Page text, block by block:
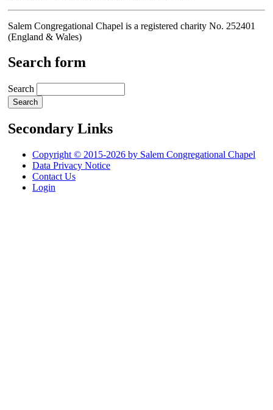
Salem Congregational Chapel is a registered charity No. 252401
(England & Wales)
Search form
Search
Secondary Links
Copyright © 2015-2026 by Salem Congregational Chapel
Data Privacy Notice
Contact Us
Login